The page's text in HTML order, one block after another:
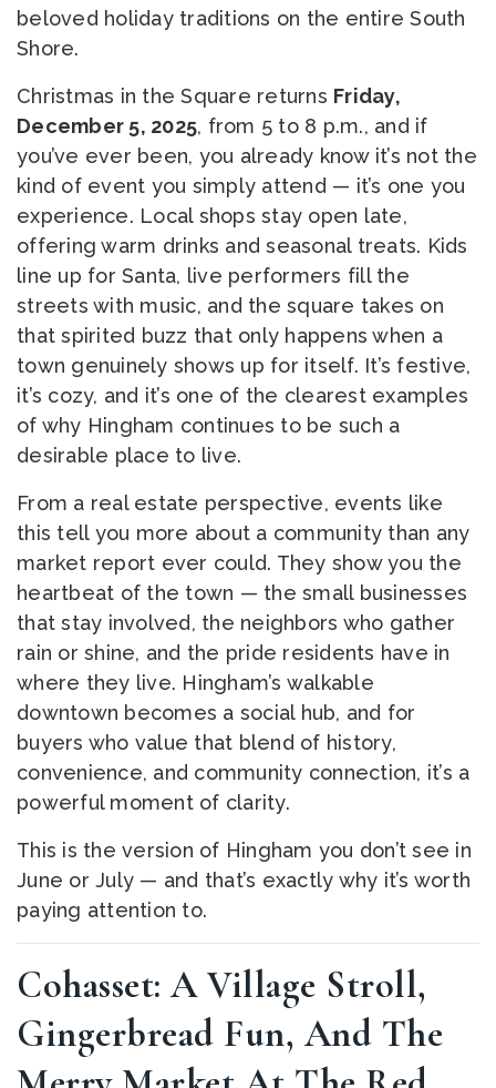
beloved holiday traditions on the entire South
Shore.
Christmas in the Square returns Friday,
December 5, 2025, from 5 to 8 p.m., and if
you’ve ever been, you already know it’s not the
kind of event you simply attend — it’s one you
experience. Local shops stay open late,
offering warm drinks and seasonal treats. Kids
line up for Santa, live performers fill the
streets with music, and the square takes on
that spirited buzz that only happens when a
town genuinely shows up for itself. It’s festive,
it’s cozy, and it’s one of the clearest examples
of why Hingham continues to be such a
desirable place to live.
From a real estate perspective, events like
this tell you more about a community than any
market report ever could. They show you the
heartbeat of the town — the small businesses
that stay involved, the neighbors who gather
rain or shine, and the pride residents have in
where they live. Hingham’s walkable
downtown becomes a social hub, and for
buyers who value that blend of history,
convenience, and community connection, it’s a
powerful moment of clarity.
This is the version of Hingham you don’t see in
June or July — and that’s exactly why it’s worth
paying attention to.
Cohasset: A Village Stroll,
Gingerbread Fun, And The